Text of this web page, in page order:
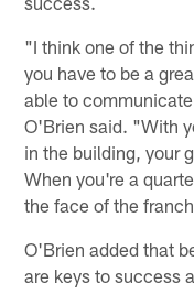
"I think one of the
you have to be a
able to
O'Brien said. "With
in the building, your
When you're a
the face of the
O'Brien added that
are keys to success